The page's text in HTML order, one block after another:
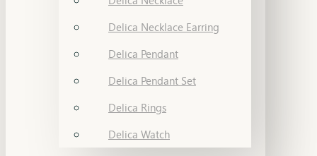
Delica Necklace Earring
Delica Pendant
Delica Pendant Set
Delica Rings
Delica Watch